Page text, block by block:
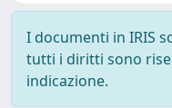
I documenti in IRIS
tutti i diritti sono
indicazione.